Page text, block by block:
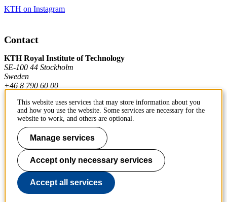
KTH on Instagram
Contact
KTH Royal Institute of Technology
SE-100 44 Stockholm
Sweden
+46 8 790 60 00
Contact KTH
Work at KTH
Press and media
About KTH website
This website uses services that may store information about you
and how you use the website. Some services are necessary for the
website to work, and others are optional.
Manage services
Accept only necessary services
Accept all services